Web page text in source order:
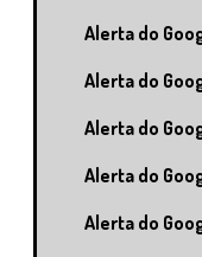
Alerta do
Alerta do
Alerta do
Alerta do
Alerta do